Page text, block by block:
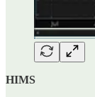
HIMS